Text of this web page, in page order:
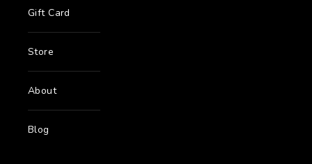
Gift Card
Store
About
Blog